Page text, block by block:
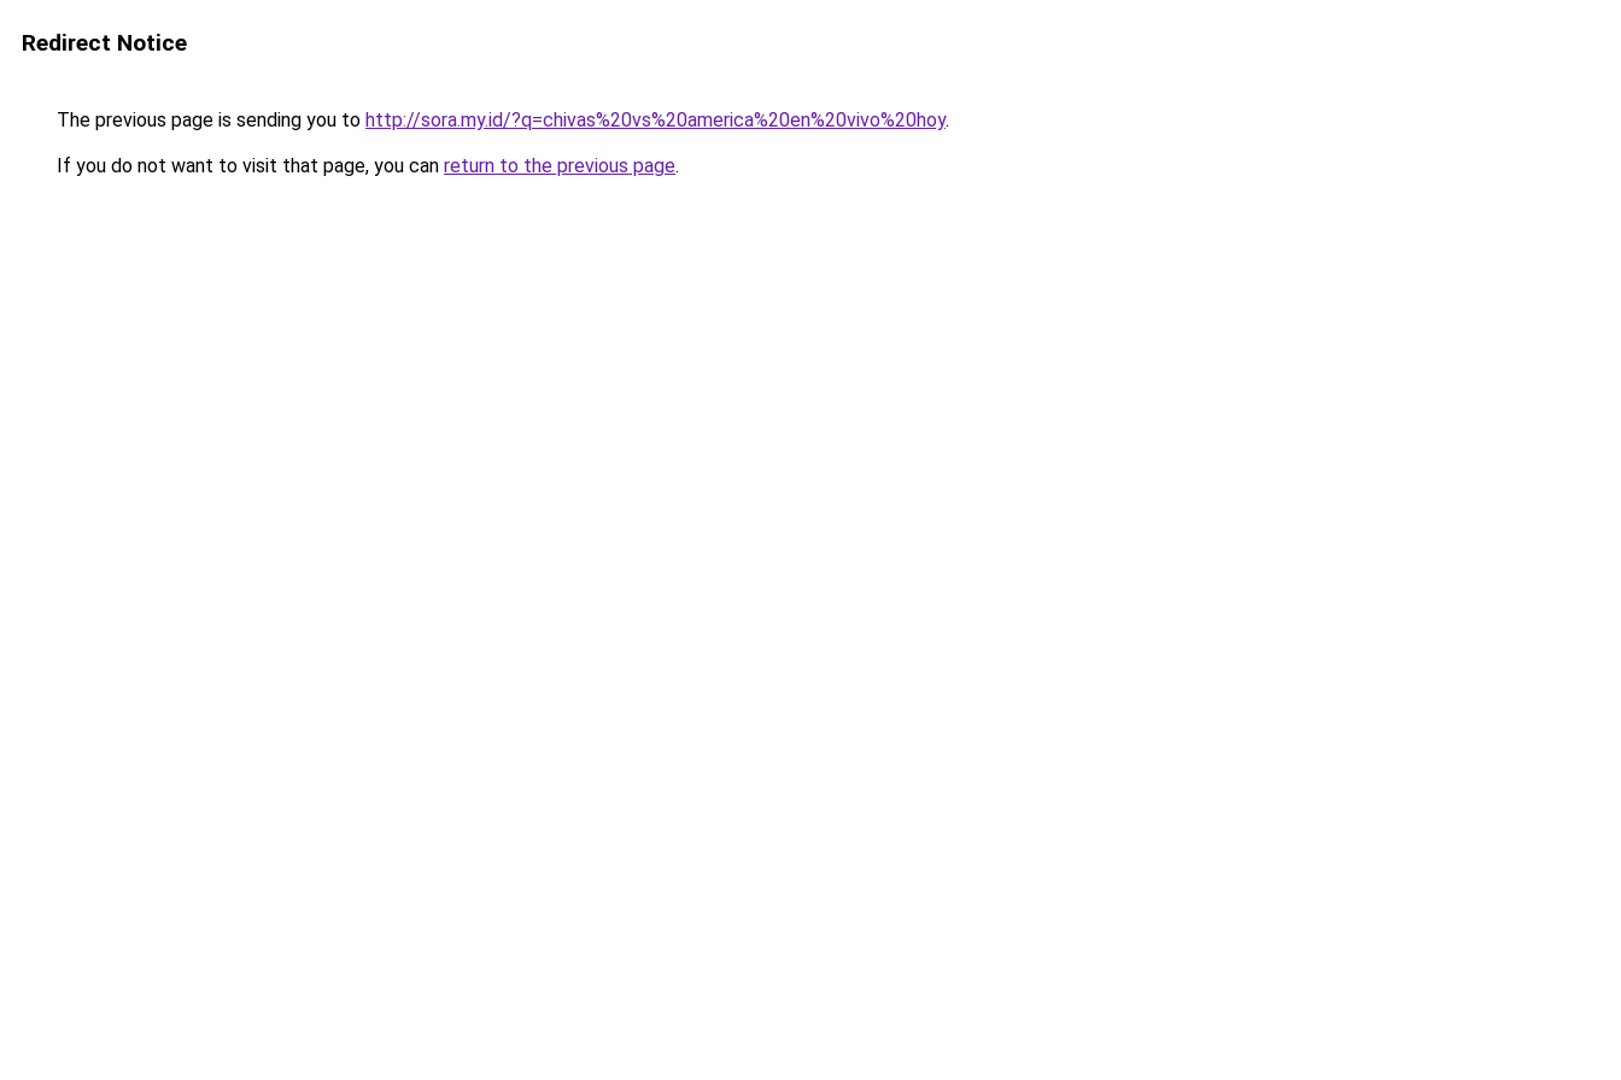
Redirect Notice
The previous page is sending you to http://sora.my.id/?q=chivas%20vs%20america%20en%20vivo%20hoy.
If you do not want to visit that page, you can return to the previous page.